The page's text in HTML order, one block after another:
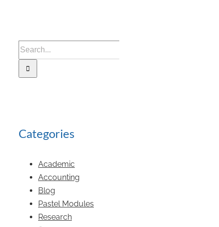
Categories
Academic
Accounting
Blog
Pastel Modules
Research